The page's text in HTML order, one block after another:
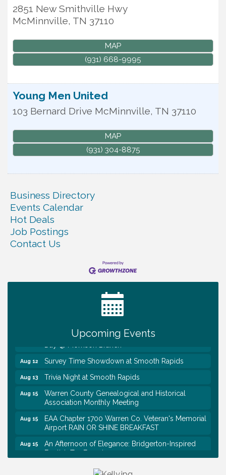
2851 New Smithville Hwy
McMinnville, TN 37110
MAP
(931) 668-9995
Young Men United
103 Bernard Drive McMinnville, TN 37110
MAP
(931) 304-8875
Business Directory
Events Calendar
Hot Deals
Job Postings
Contact Us
Upcoming Events
Ribbon Cutting TechHelp Solutions and Data llc
Trivia Night at Smooth Rapids
Warren Co. Health Dept. Community Baby Shower
Tennessee Wildman Con: A Cryptid Convention
First National Bank of Middle Tennessee Shred
Aug 12 Survey Time Showdown at Smooth Rapids
Aug 13 Trivia Night at Smooth Rapids
Aug 15
Warren County Genealogical and Historical
Association Monthly Meeting
Aug 15
EAA Chapter 1700 Warren Co. Veteran's Memorial
Airport RAIN OR SHINE BREAKFAST
Aug 15
An Afternoon of Elegance: Bridgerton-Inspired
English Tea Experience